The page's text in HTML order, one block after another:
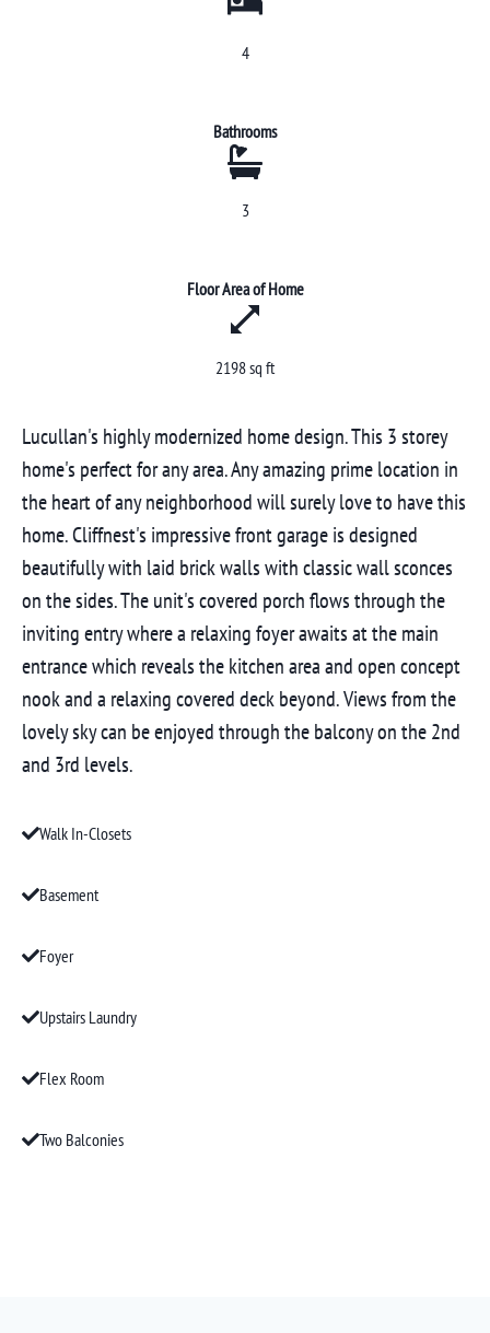
4
Bathrooms
3
Floor Area of Home
2198 sq ft
Lucullan's highly modernized home design. This 3 storey
home's perfect for any area. Any amazing prime location in
the heart of any neighborhood will surely love to have this
home. Cliffnest's impressive front garage is designed
beautifully with laid brick walls with classic wall sconces
on the sides. The unit's covered porch flows through the
inviting entry where a relaxing foyer awaits at the main
entrance which reveals the kitchen area and open concept
nook and a relaxing covered deck beyond. Views from the
lovely sky can be enjoyed through the balcony on the 2nd
and 3rd levels.
Walk In-Closets
Basement
Foyer
Upstairs Laundry
Flex Room
Two Balconies